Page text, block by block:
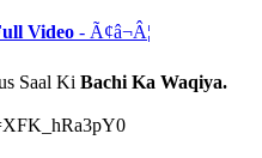
Video - Ã¢â¬Â¦
Saal Ki Bachi Ka Waqiya.